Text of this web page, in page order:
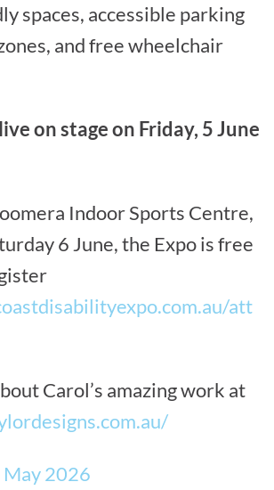
spaces, accessible parking
and free wheelchair
on stage on Friday, 5 June
Indoor Sports Centre,
6 June, the Expo is free
att
Carol’s amazing work at
May 2026